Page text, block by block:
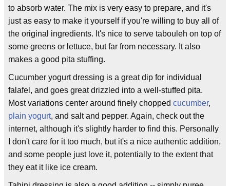
to absorb water. The mix is very easy to prepare, and it's
just as easy to make it yourself if you're willing to buy all of
the original ingredients. It's nice to serve tabouleh on top of
some greens or lettuce, but far from necessary. It also
makes a good pita stuffing.
Cucumber yogurt dressing is a great dip for individual
falafel, and goes great drizzled into a well-stuffed pita.
Most variations center around finely chopped cucumber,
plain yogurt, and salt and pepper. Again, check out the
internet, although it's slightly harder to find this. Personally
I don't care for it too much, but it's a nice authentic addition,
and some people just love it, potentially to the extent that
they eat it like ice cream.